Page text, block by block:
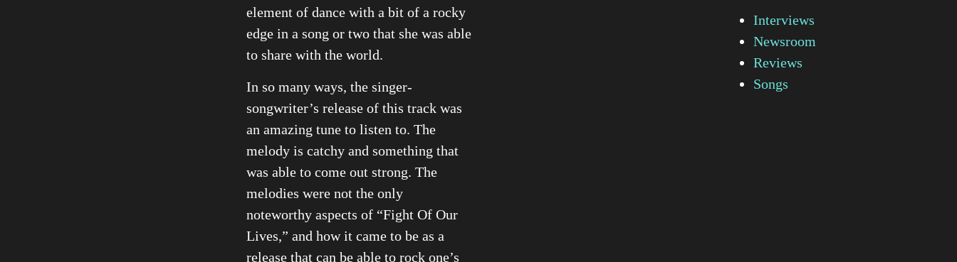
element of dance with a bit of a rocky
edge in a song or two that she was able
to share with the world.
In so many ways, the singer-
songwriter’s release of this track was
an amazing tune to listen to. The
melody is catchy and something that
was able to come out strong. The
melodies were not the only
noteworthy aspects of “Fight Of Our
Lives,” and how it came to be as a
release that can be able to rock one’s
Interviews
Newsroom
Reviews
Songs